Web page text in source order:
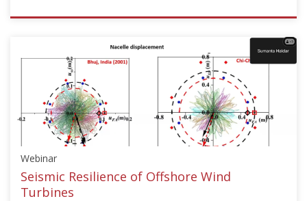
ISSMGE
Geotechnics"],"number":"TC209-
01","instructors":
["Federico
Pisano"]}
Starts:
29,
2024
Webinar
Seismic Resilience of Offshore Wind
Turbines